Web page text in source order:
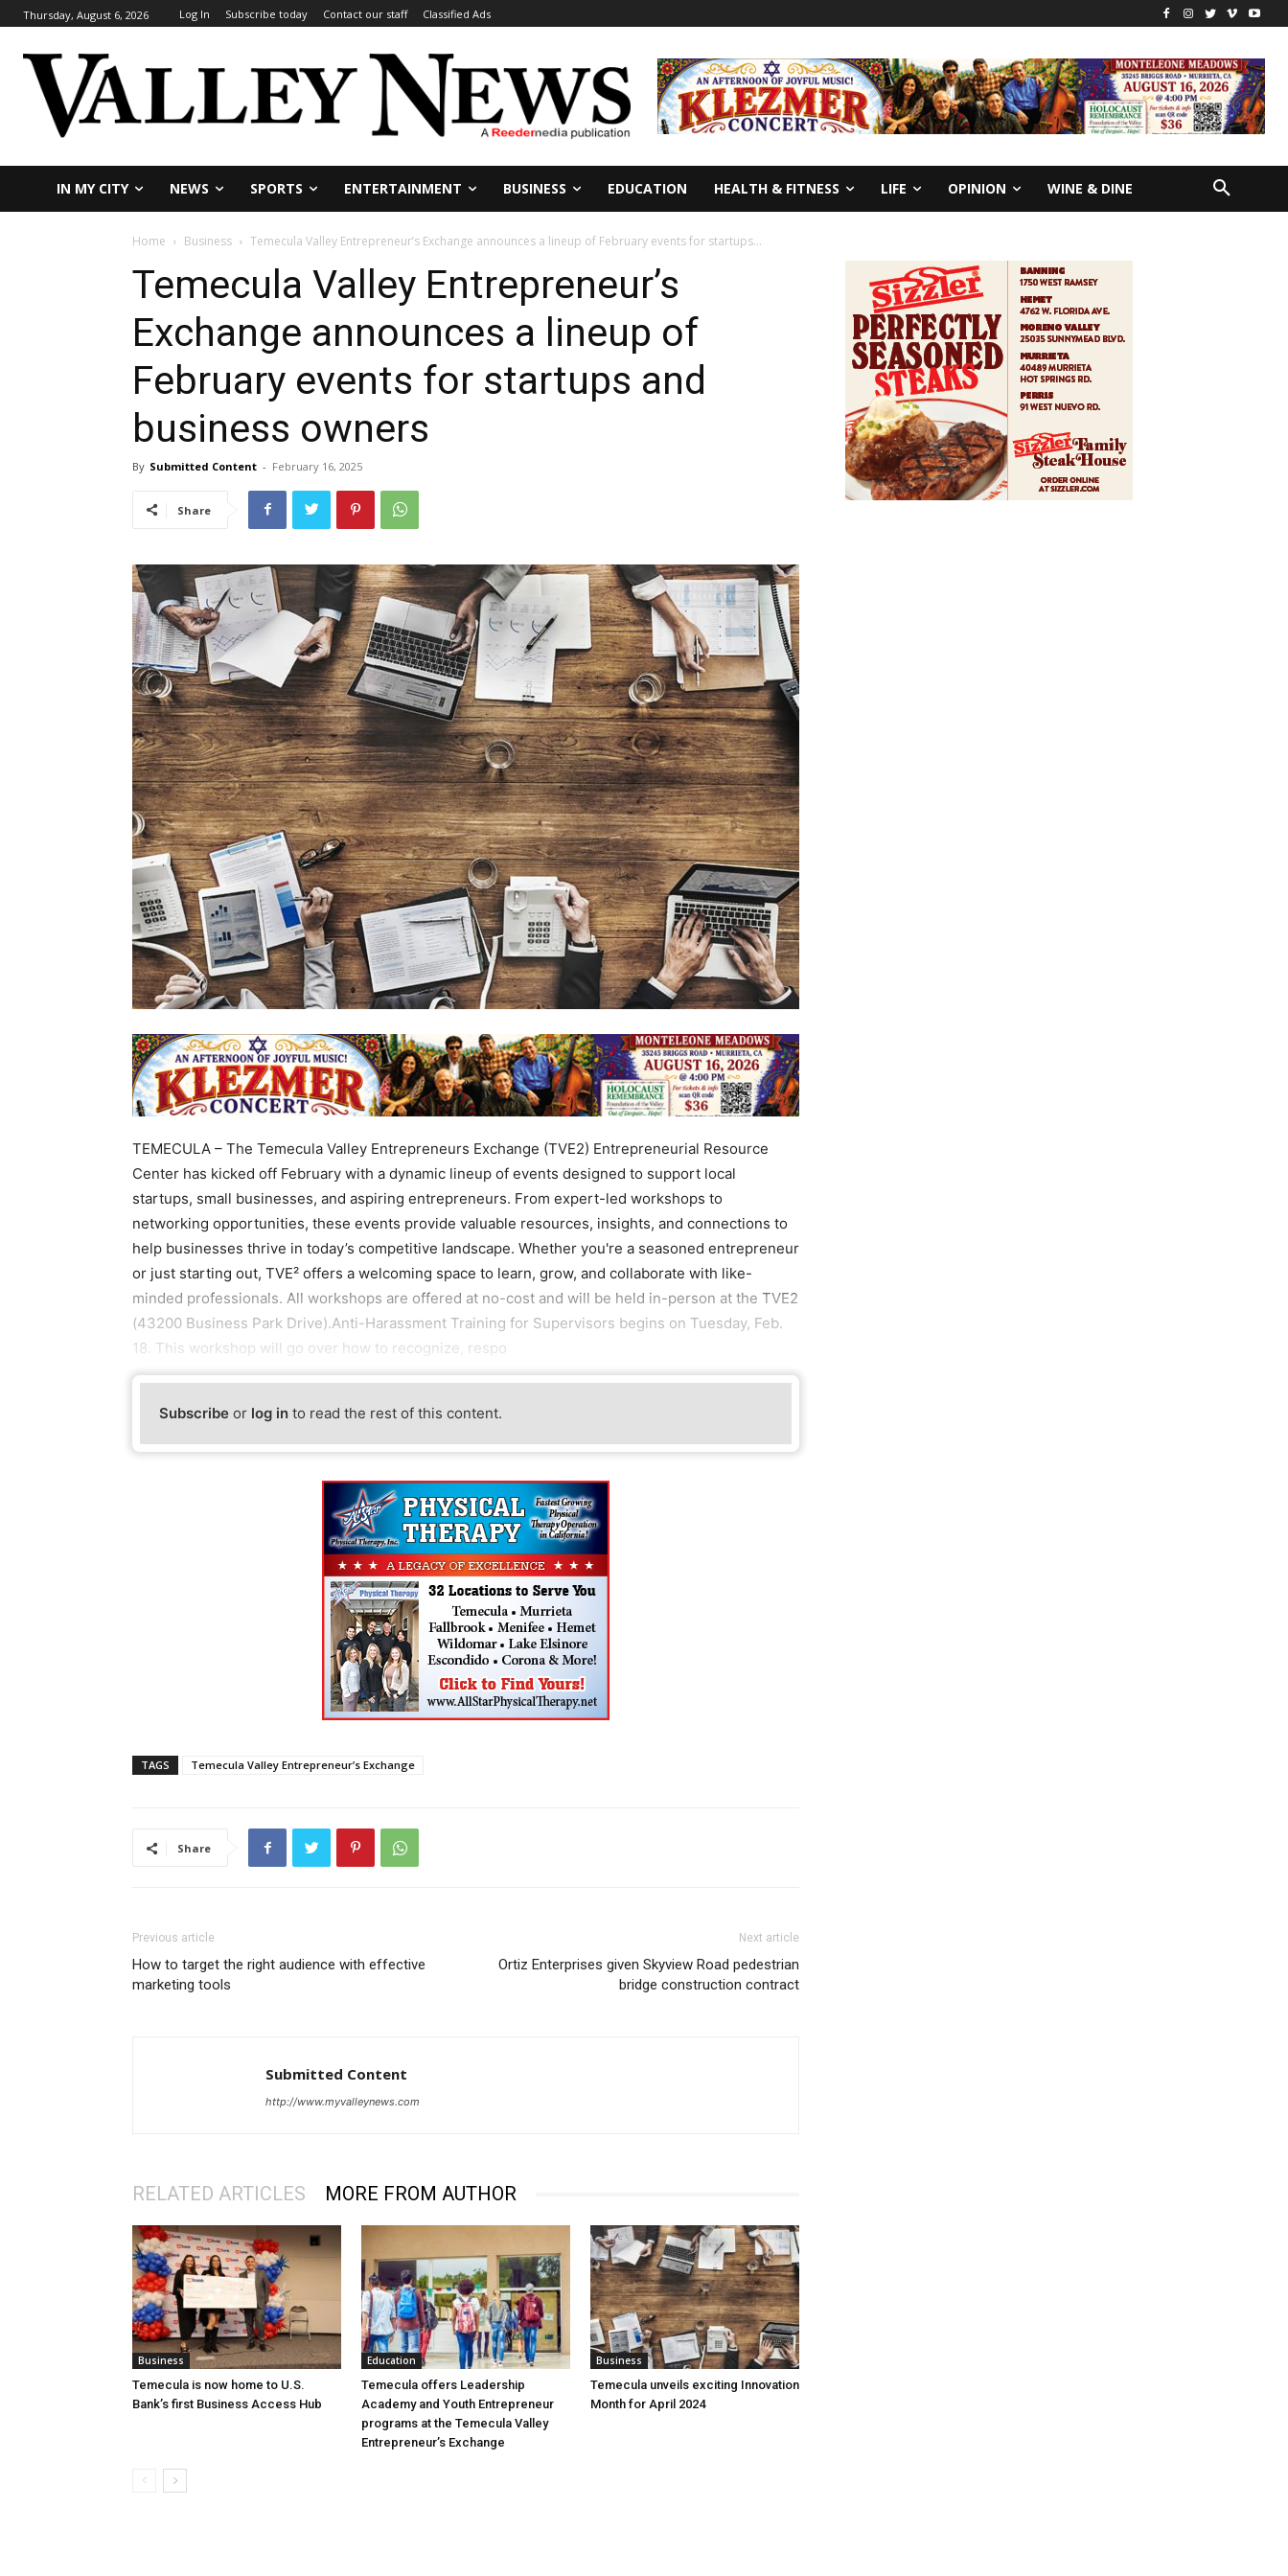
Thursday, August 6, 2026 Log In Subscribe today Contact our staff Classified Ads
IN MY CITY NEWS SPORTS ENTERTAINMENT BUSINESS EDUCATION HEALTH & FITNESS LIFE OPINION WINE & DINE
Home Business Temecula Valley Entrepreneur’s Exchange announces a lineup of February events for startups...
Temecula Valley Entrepreneur’s
Exchange announces a lineup of
February events for startups and
business owners
By Submitted Content - February 16, 2025
Share
TEMECULA – The Temecula Valley Entrepreneurs Exchange (TVE2) Entrepreneurial Resource
Center has kicked off February with a dynamic lineup of events designed to support local
startups, small businesses, and aspiring entrepreneurs. From expert-led workshops to
networking opportunities, these events provide valuable resources, insights, and connections to
help businesses thrive in today’s competitive landscape. Whether you're a seasoned entrepreneur
or just starting out, TVE² offers a welcoming space to learn, grow, and collaborate with like-
minded professionals. All workshops are offered at no-cost and will be held in-person at the TVE2
(43200 Business Park Drive).Anti-Harassment Training for Supervisors begins on Tuesday, Feb.
18. This workshop will go over how to recognize, respo
Subscribe or log in to read the rest of this content.
TAGS Temecula Valley Entrepreneur’s Exchange
Share
Previous article
How to target the right audience with effective
marketing tools
Next article
Ortiz Enterprises given Skyview Road pedestrian
bridge construction contract
Submitted Content
http://www.myvalleynews.com
RELATED ARTICLES MORE FROM AUTHOR
Business
Temecula is now home to U.S.
Bank’s first Business Access Hub
Education
Temecula offers Leadership
Academy and Youth Entrepreneur
programs at the Temecula Valley
Entrepreneur’s Exchange
Business
Temecula unveils exciting Innovation
Month for April 2024